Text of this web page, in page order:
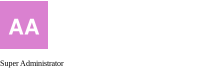
Super Administrator